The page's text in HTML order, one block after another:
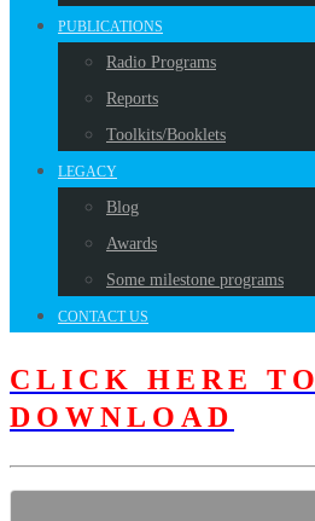
PUBLICATIONS
Radio Programs
Reports
Toolkits/Booklets
LEGACY
Blog
Awards
Some milestone programs
CONTACT US
CLICK HERE TO
DOWNLOAD